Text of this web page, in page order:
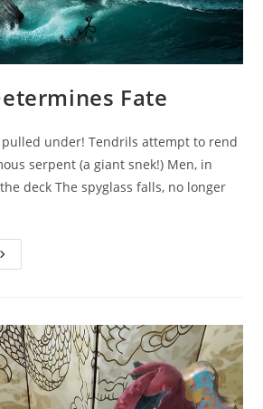
Fate
under! Tendrils attempt to rend
serpent (a giant snek!) Men, in
deck The spyglass falls, no longer
Direction